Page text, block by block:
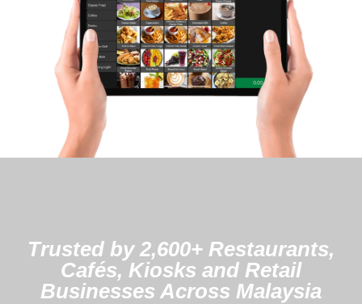
Trusted by 2,600+ Restaurants,
Cafés, Kiosks and Retail
Businesses Across Malaysia